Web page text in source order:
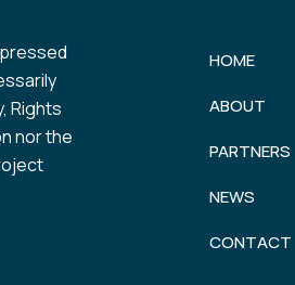
Rights
nor the
HOME
ABOUT
PARTNERS
NEWS
CONTACT